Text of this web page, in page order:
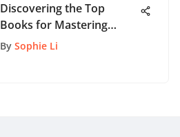
Discovering the Top
Books for Mastering
Product Management
By Sophie Li